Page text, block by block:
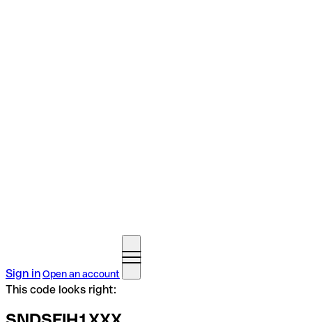
Sign inOpen an account
This code looks right: